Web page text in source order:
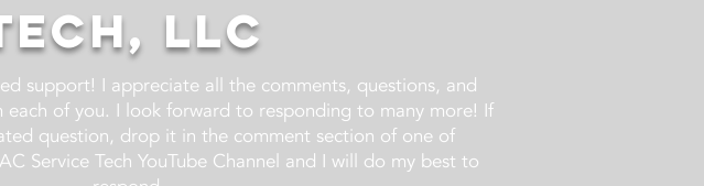
LLC
support! I appreciate all the comments, questions, and
each of you. I look forward to responding to many more! If
question, drop it in the comment section of one of
Service Tech YouTube Channel and I will do my best to